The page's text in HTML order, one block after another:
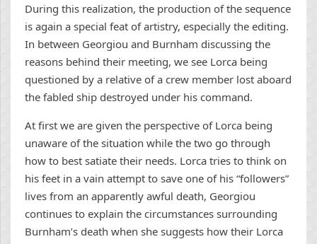
During this realization, the production of the sequence
is again a special feat of artistry, especially the editing.
In between Georgiou and Burnham discussing the
reasons behind their meeting, we see Lorca being
questioned by a relative of a crew member lost aboard
the fabled ship destroyed under his command.
At first we are given the perspective of Lorca being
unaware of the situation while the two go through
how to best satiate their needs. Lorca tries to think on
his feet in a vain attempt to save one of his “followers”
lives from an apparently awful death, Georgiou
continues to explain the circumstances surrounding
Burnham’s death when she suggests how their Lorca